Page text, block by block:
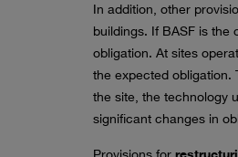
In addition, other
buildings. If BASF is
obligation. At sites
the expected obligation.
the site, the technology
significant changes in
Provisions for